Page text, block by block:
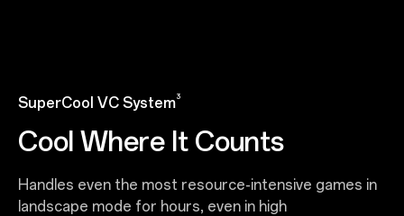
SuperCool VC System3
Cool Where It Counts
Handles even the most resource-intensive games in
landscape mode for hours, even in high